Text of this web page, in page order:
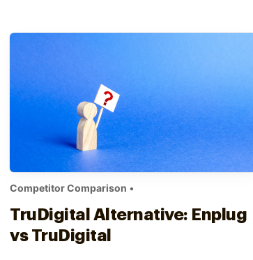
Competitor Comparison •
TruDigital Alternative: Enplug
vs TruDigital